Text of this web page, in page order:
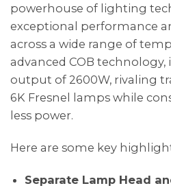
powerhouse of lighting
exceptional performance
across a wide range of
advanced COB technology,
output of 2600W, rivaling
6K Fresnel lamps while
less power.
Here are some key
Separate Lamp Head